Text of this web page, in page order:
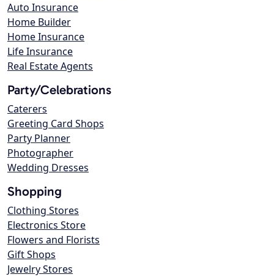
Auto Insurance
Home Builder
Home Insurance
Life Insurance
Real Estate Agents
Party/Celebrations
Caterers
Greeting Card Shops
Party Planner
Photographer
Wedding Dresses
Shopping
Clothing Stores
Electronics Store
Flowers and Florists
Gift Shops
Jewelry Stores